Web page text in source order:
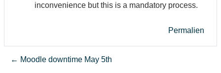
inconvenience but this is a mandatory process.
Permalien
← Moodle downtime May 5th